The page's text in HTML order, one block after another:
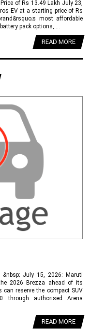
of Rs 13.49 Lakh July 23,
EV at a starting price of Rs
most affordable
pack options,....
READ MORE
July 15, 2026: Maruti
2026 Brezza ahead of its
reserve the compact SUV
through authorised Arena
READ MORE